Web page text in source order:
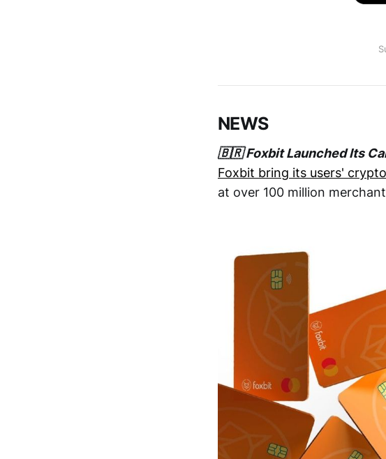
NEWS
🇧🇷 Foxbit Launched Its
Foxbit bring its users'
at over 100 million